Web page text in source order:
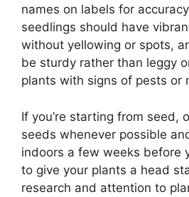
names on labels for
seedlings should have
without yellowing or spots,
be sturdy rather than leggy
plants with signs of pests or
If you’re starting from seed,
seeds whenever possible
indoors a few weeks before
to give your plants a head
research and attention to